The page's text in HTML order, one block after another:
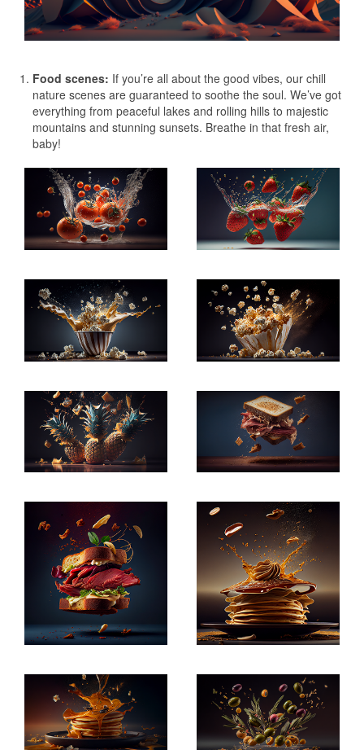
Food scenes: If you’re all about the good vibes, our chill
nature scenes are guaranteed to soothe the soul. We’ve got
everything from peaceful lakes and rolling hills to majestic
mountains and stunning sunsets. Breathe in that fresh air,
baby!